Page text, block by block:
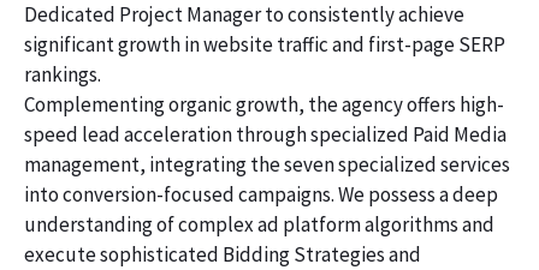
Dedicated Project Manager to consistently achieve
significant growth in website traffic and first-page SERP
rankings.
Complementing organic growth, the agency offers high-
speed lead acceleration through specialized Paid Media
management, integrating the seven specialized services
into conversion-focused campaigns. We possess a deep
understanding of complex ad platform algorithms and
execute sophisticated Bidding Strategies and